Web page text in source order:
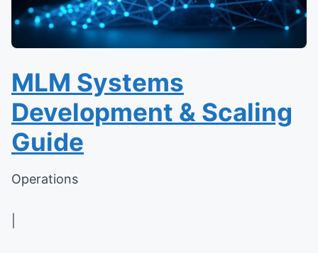
MLM Systems
Development & Scaling
Guide
Operations